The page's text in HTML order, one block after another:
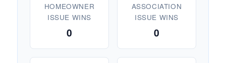
HOMEOWNER
ISSUE WINS
0
ASSOCIATION
ISSUE WINS
0